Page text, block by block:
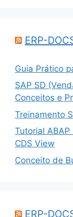
ERP-
Guia Prático
SAP SD
Conceitos e
Treinamento
Tutorial
CDS View
Conceito de
ERP-